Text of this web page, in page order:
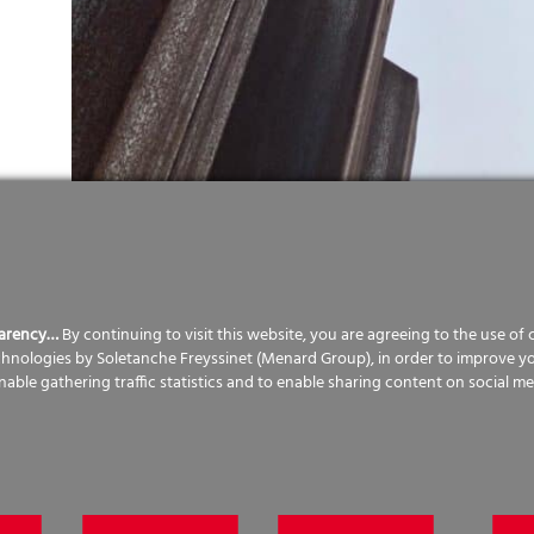
the existing outdated 1970’s leisure centre to be
this. Menard was selected by BAM to design and
hub. The structure was quite complex,
with two swimming pools with sloping slabs. The
was to be formed on two levels, with a difference in
By continuing to visit this website, you are agreeing to the use of
by Soletanche Freyssinet (Menard Group), in order to improve
gathering traffic statistics and to enable sharing content on social